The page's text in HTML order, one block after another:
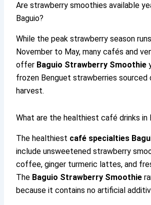
Are strawberry smoothies available
Baguio?
While the peak strawberry season
November to May, many cafés and
offer Baguio Strawberry Smoothie
frozen Benguet strawberries sourced
harvest.
What are the healthiest café drinks in
The healthiest café specialties
include unsweetened strawberry
coffee, ginger turmeric lattes, and
The Baguio Strawberry Smoothie
because it contains no artificial